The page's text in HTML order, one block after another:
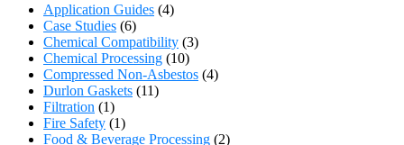
Application Guides (4)
Case Studies (6)
Chemical Compatibility (3)
Chemical Processing (10)
Compressed Non-Asbestos (4)
Durlon Gaskets (11)
Filtration (1)
Fire Safety (1)
Food & Beverage Processing (2)